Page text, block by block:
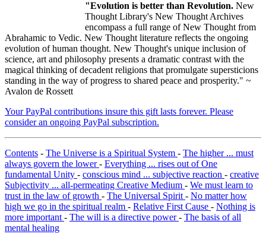
"Evolution is better than Revolution. New
Thought Library's New Thought Archives
encompass a full range of New Thought from
Abrahamic to Vedic. New Thought literature reflects the ongoing
evolution of human thought. New Thought's unique inclusion of
science, art and philosophy presents a dramatic contrast with the
magical thinking of decadent religions that promulgate supersticions
standing in the way of progress to shared peace and prosperity." ~
Avalon de Rossett
Your PayPal contributions insure this gift lasts forever. Please
consider an ongoing PayPal subscription.
Contents - The Universe is a Spiritual System - The higher ... must
always govern the lower- Everything ... rises out of One
fundamental Unity - conscious mind ... subjective reaction - creative
Subjectivity ... all-permeating Creative Medium - We must learn to
trust in the law of growth - The Universal Spirit - No matter how
high we go in the spiritual realm - Relative First Cause - Nothing is
more important - The will is a directive power- The basis of all
mental healing